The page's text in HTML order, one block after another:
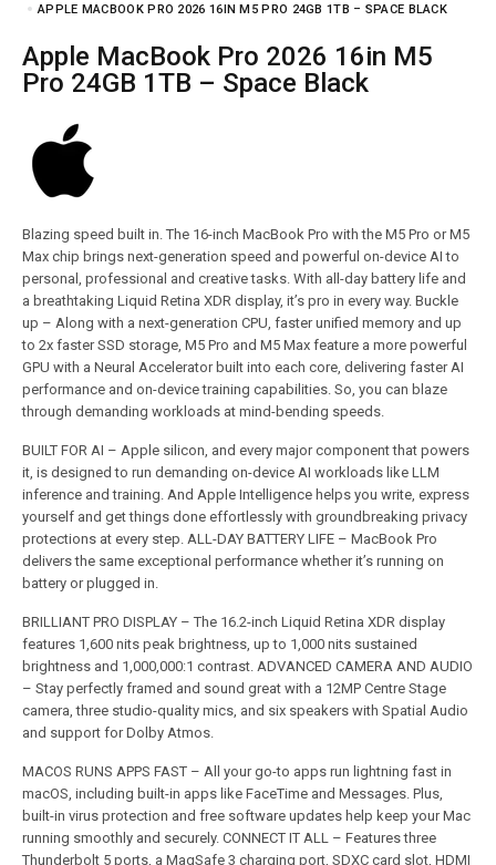
APPLE MACBOOK PRO 2026 16IN M5 PRO 24GB 1TB – SPACE BLACK
Apple MacBook Pro 2026 16in M5
Pro 24GB 1TB – Space Black
Blazing speed built in. The 16-inch MacBook Pro with the M5 Pro or M5
Max chip brings next-generation speed and powerful on-device AI to
personal, professional and creative tasks. With all-day battery life and
a breathtaking Liquid Retina XDR display, it’s pro in every way. Buckle
up – Along with a next-generation CPU, faster unified memory and up
to 2x faster SSD storage, M5 Pro and M5 Max feature a more powerful
GPU with a Neural Accelerator built into each core, delivering faster AI
performance and on-device training capabilities. So, you can blaze
through demanding workloads at mind-bending speeds.
BUILT FOR AI – Apple silicon, and every major component that powers
it, is designed to run demanding on-device AI workloads like LLM
inference and training. And Apple Intelligence helps you write, express
yourself and get things done effortlessly with groundbreaking privacy
protections at every step. ALL-DAY BATTERY LIFE – MacBook Pro
delivers the same exceptional performance whether it’s running on
battery or plugged in.
BRILLIANT PRO DISPLAY – The 16.2-inch Liquid Retina XDR display
features 1,600 nits peak brightness, up to 1,000 nits sustained
brightness and 1,000,000:1 contrast. ADVANCED CAMERA AND AUDIO
– Stay perfectly framed and sound great with a 12MP Centre Stage
camera, three studio-quality mics, and six speakers with Spatial Audio
and support for Dolby Atmos.
MACOS RUNS APPS FAST – All your go-to apps run lightning fast in
macOS, including built-in apps like FaceTime and Messages. Plus,
built-in virus protection and free software updates help keep your Mac
running smoothly and securely. CONNECT IT ALL – Features three
Thunderbolt 5 ports, a MagSafe 3 charging port, SDXC card slot, HDMI